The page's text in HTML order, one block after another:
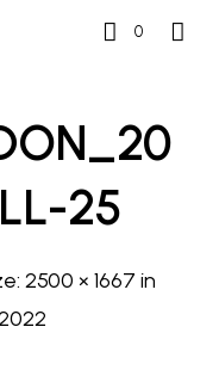
0
25
2500 × 1667 in